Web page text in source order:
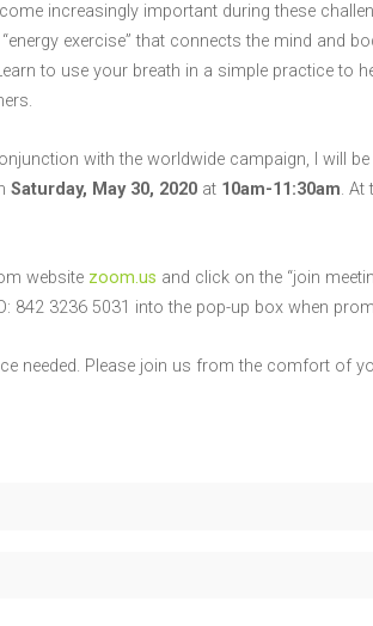
increasingly important during these
exercise” that connects the mind and
to use your breath in a simple practice to
with the worldwide campaign, I will be
Saturday, May 30, 2020 at 10am-11:30am. At
website zoom.us and click on the “join
842 3236 5031 into the pop-up box when
needed. Please join us from the comfort of